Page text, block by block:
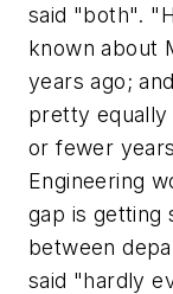
said "both".
known about
years ago;
pretty equally
or fewer
Engineering
gap is getting
between
said "hardly